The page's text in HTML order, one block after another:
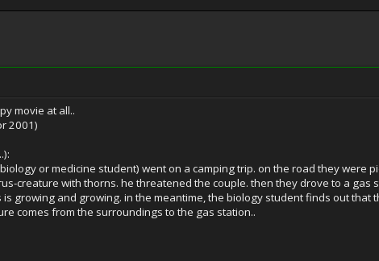
movie at all..
2001)
or medicine student) went on a camping trip. on the road they were
creature with thorns. he threatened the couple. then they drove to a gas
growing and growing. in the meantime, the biology student finds out that
comes from the surroundings to the gas station..